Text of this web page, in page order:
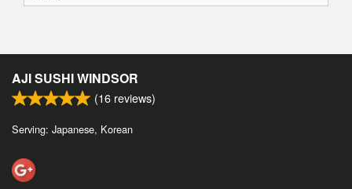
AJI SUSHI WINDSOR
(16 reviews)
Serving: Japanese, Korean